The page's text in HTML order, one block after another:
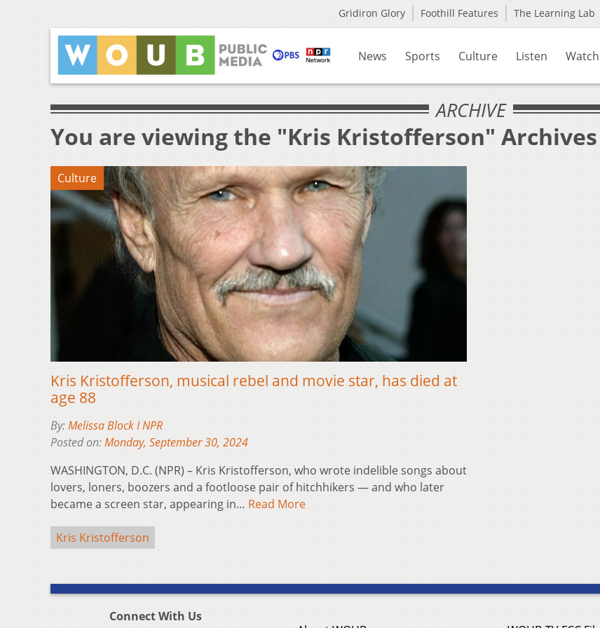
Gridiron Glory Foothill Features The Learning Lab
News Sports Culture Listen Watch
ARCHIVE
You are viewing the "Kris Kristofferson" Archives
Culture
Kris Kristofferson, musical rebel and movie star, has died at
age 88
By:Melissa Block I NPR
Posted on:Monday, September 30, 2024
WASHINGTON, D.C. (NPR) – Kris Kristofferson, who wrote indelible songs about
lovers, loners, boozers and a footloose pair of hitchhikers — and who later
became a screen star, appearing in… Read More
Kris Kristofferson
Connect With Us